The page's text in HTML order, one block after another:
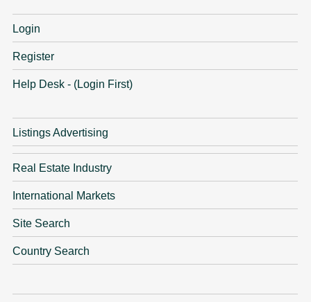
Login
Register
Help Desk - (Login First)
Listings Advertising
Real Estate Industry
International Markets
Site Search
Country Search